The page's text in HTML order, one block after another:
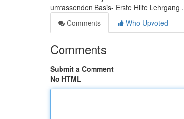
umfassenden Basis- Erste Hilfe Lehrgang
Comments
Who Upvoted
Comments
Submit a Comment
No HTML